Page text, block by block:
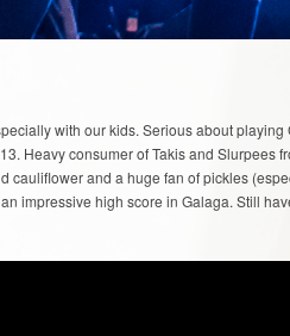
with our kids. Serious about
Heavy consumer of Takis and
cauliflower and a huge fan of pickles
impressive high score in Galaga. Still